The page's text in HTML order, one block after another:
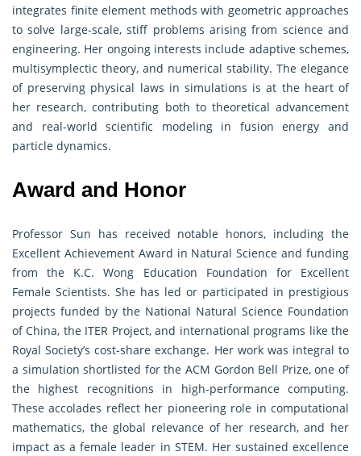
integrates finite element methods with geometric approaches
to solve large-scale, stiff problems arising from science and
engineering. Her ongoing interests include adaptive schemes,
multisymplectic theory, and numerical stability. The elegance
of preserving physical laws in simulations is at the heart of
her research, contributing both to theoretical advancement
and real-world scientific modeling in fusion energy and
particle dynamics.
Award and Honor
Professor Sun has received notable honors, including the
Excellent Achievement Award in Natural Science and funding
from the K.C. Wong Education Foundation for Excellent
Female Scientists. She has led or participated in prestigious
projects funded by the National Natural Science Foundation
of China, the ITER Project, and international programs like the
Royal Society’s cost-share exchange. Her work was integral to
a simulation shortlisted for the ACM Gordon Bell Prize, one of
the highest recognitions in high-performance computing.
These accolades reflect her pioneering role in computational
mathematics, the global relevance of her research, and her
impact as a female leader in STEM. Her sustained excellence